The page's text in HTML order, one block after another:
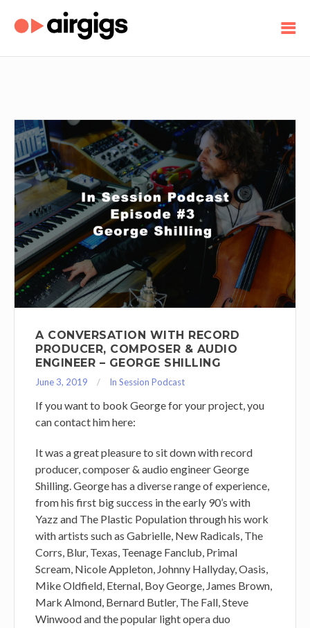
A CONVERSATION WITH RECORD
PRODUCER, COMPOSER & AUDIO
ENGINEER – GEORGE SHILLING
June 3, 2019 In Session Podcast
If you want to book George for your project, you
can contact him here:
It was a great pleasure to sit down with record
producer, composer & audio engineer George
Shilling. George has a diverse range of experience,
from his first big success in the early 90’s with
Yazz and The Plastic Population through his work
with artists such as Gabrielle, New Radicals, The
Corrs, Blur, Texas, Teenage Fanclub, Primal
Scream, Nicole Appleton, Johnny Hallyday, Oasis,
Mike Oldfield, Eternal, Boy George, James Brown,
Mark Almond, Bernard Butler, The Fall, Steve
Winwood and the popular light opera duo